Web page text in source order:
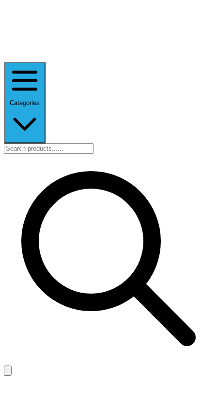
Categories